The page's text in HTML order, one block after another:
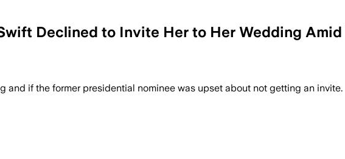
Declined to Invite Her to Her Wedding
and if the former presidential nominee was upset about not getting an invite.